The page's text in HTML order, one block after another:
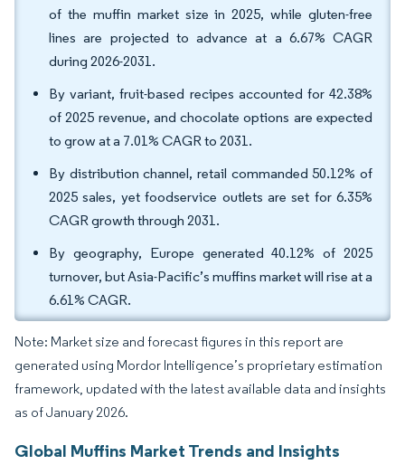
of the muffin market size in 2025, while gluten-free
lines are projected to advance at a 6.67% CAGR
during 2026-2031.
By variant, fruit-based recipes accounted for 42.38%
of 2025 revenue, and chocolate options are expected
to grow at a 7.01% CAGR to 2031.
By distribution channel, retail commanded 50.12% of
2025 sales, yet foodservice outlets are set for 6.35%
CAGR growth through 2031.
By geography, Europe generated 40.12% of 2025
turnover, but Asia-Pacific’s muffins market will rise at a
6.61% CAGR.
Note: Market size and forecast figures in this report are
generated using Mordor Intelligence’s proprietary estimation
framework, updated with the latest available data and insights
as of January 2026.
Global Muffins Market Trends and Insights